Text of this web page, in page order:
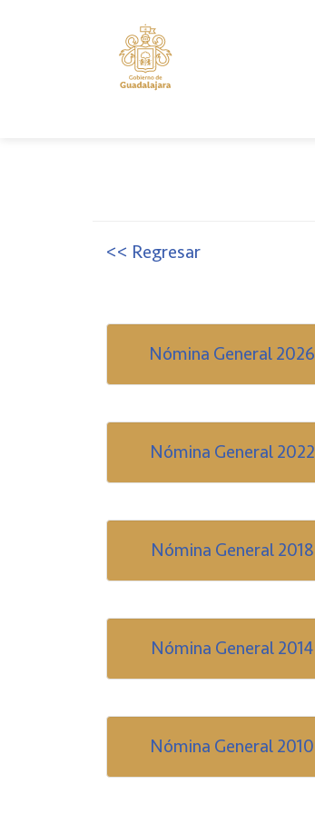
<< Regresar
Nómina General 2026
Nómina General 2022
Nómina General 2018
Nómina General 2014
Nómina General 2010